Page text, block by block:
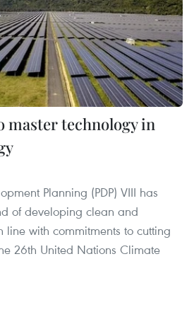
master technology in
Planning (PDP) VIII has
of developing clean and
line with commitments to cutting
26th United Nations Climate